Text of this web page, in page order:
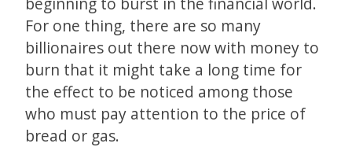
For one thing, there are so many
billionaires out there now with money to
burn that it might take a long time for
the effect to be noticed among those
who must pay attention to the price of
bread or gas.